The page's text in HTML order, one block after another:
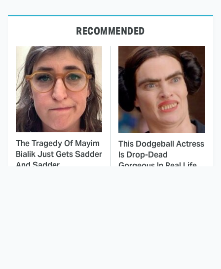
RECOMMENDED
The Tragedy Of Mayim
Bialik Just Gets Sadder
And Sadder
This Dodgeball Actress
Is Drop-Dead
Gorgeous In Real Life